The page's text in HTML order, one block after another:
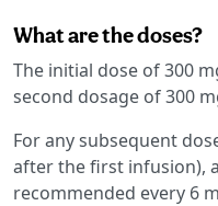
What are the doses?
The initial dose of 300
second dosage of 300
For any subsequent
after the first infusion),
recommended every 6